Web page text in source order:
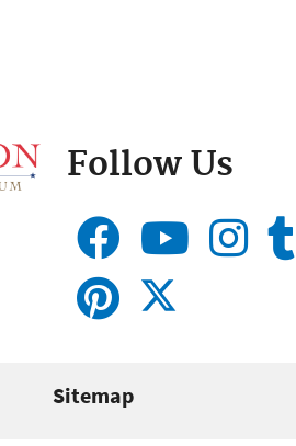
Follow Us
Sitemap